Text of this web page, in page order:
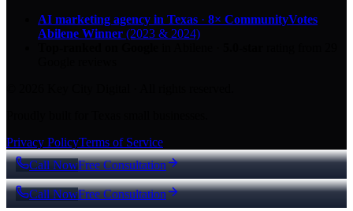
AI marketing agency in Texas · 8× CommunityVotes
Abilene Winner (2023 & 2024)
Privacy PolicyTerms of Service
Call NowFree Consultation
Call NowFree Consultation